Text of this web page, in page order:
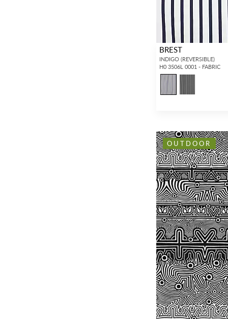
BREST
INDIGO (REVERSIBLE)
H0 3506L 0001 - FABRIC
OUTDOOR